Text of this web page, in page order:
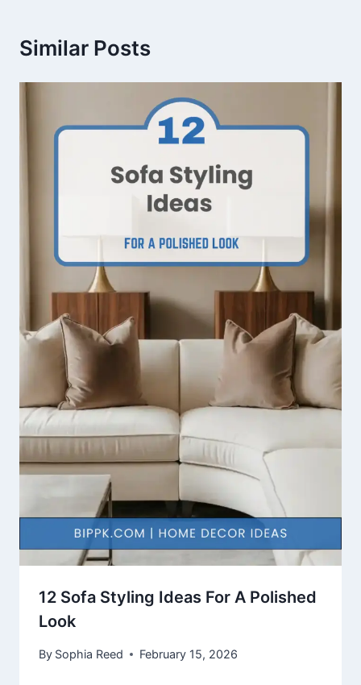
Similar Posts
12 Sofa Styling Ideas For A Polished
Look
By Sophia Reed February 15, 2026